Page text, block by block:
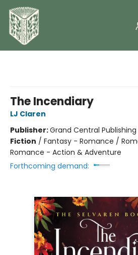
The Incendiary
LJ Claren
Publisher:Grand Central Publishing
Fiction / Fantasy - Romance /
Romance - Action & Adventure
Forthcoming demand: